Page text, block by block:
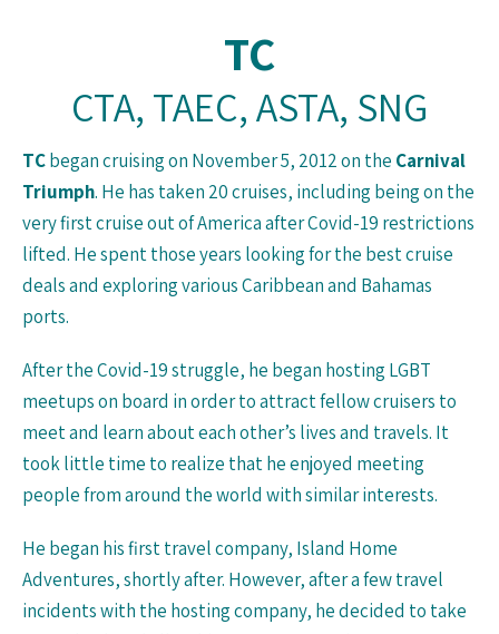
TC
CTA, TAEC, ASTA, SNG
TCbegan cruising on November 5, 2012 on the Carnival
Triumph. He has taken 20 cruises, including being on the
very first cruise out of America after Covid-19 restrictions
lifted. He spent those years looking for the best cruise
deals and exploring various Caribbean and Bahamas
ports.
After the Covid-19 struggle, he began hosting LGBT
meetups on board in order to attract fellow cruisers to
meet and learn about each other’s lives and travels. It
took little time to realize that he enjoyed meeting
people from around the world with similar interests.
He began his first travel company, Island Home
Adventures, shortly after. However, after a few travel
incidents with the hosting company, he decided to take